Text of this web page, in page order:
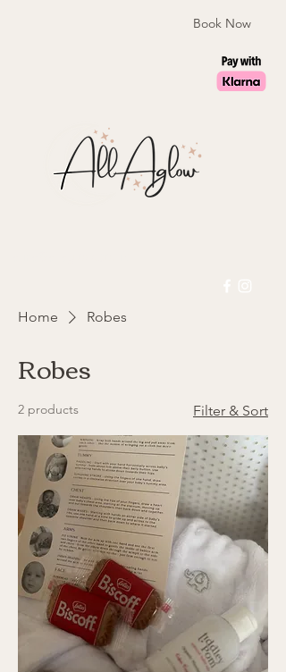
Book Now
Home Robes
Robes
2 products Filter & Sort